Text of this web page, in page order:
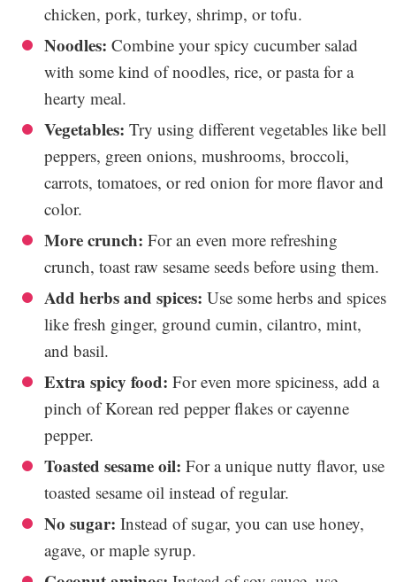
chicken, pork, turkey, shrimp, or tofu.
Noodles: Combine your spicy cucumber salad
with some kind of noodles, rice, or pasta for a
hearty meal.
Vegetables: Try using different vegetables like bell
peppers, green onions, mushrooms, broccoli,
carrots, tomatoes, or red onion for more flavor and
color.
More crunch: For an even more refreshing
crunch, toast raw sesame seeds before using them.
Add herbs and spices: Use some herbs and spices
like fresh ginger, ground cumin, cilantro, mint,
and basil.
Extra spicy food: For even more spiciness, add a
pinch of Korean red pepper flakes or cayenne
pepper.
Toasted sesame oil: For a unique nutty flavor, use
toasted sesame oil instead of regular.
No sugar: Instead of sugar, you can use honey,
agave, or maple syrup.